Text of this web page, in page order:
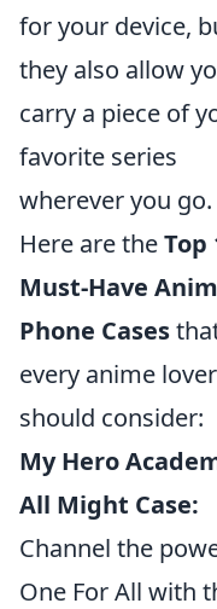
for your device,
they also allow
carry a piece of
favorite series
wherever you go.
Here are theTop
Must-Have
Phone Cases
every anime lover
should consider:
My Hero
All Might Case:
Channel the
One For All with